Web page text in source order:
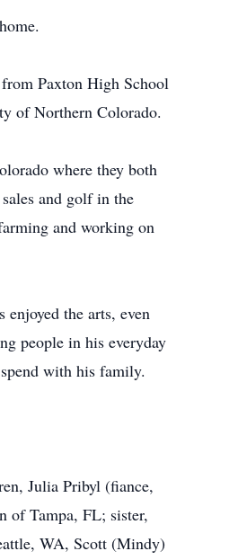
Paxton High School
of Northern Colorado.
where they both
and golf in the
and working on
the arts, even
people in his everyday
with his family.
Julia Pribyl (fiance,
of Tampa, FL; sister,
WA, Scott (Mindy)